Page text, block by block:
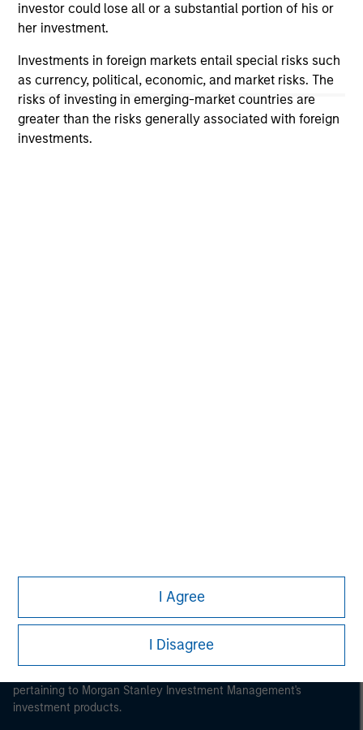
investor could lose all or a substantial portion of his or
her investment.
Investments in foreign markets entail special risks such
as currency, political, economic, and market risks. The
risks of investing in emerging-market countries are
greater than the risks generally associated with foreign
investments.
I Agree
I Disagree
The information on this page is for informational
purposes only. The information contained herein does
not constitute and should not be construed as an
offering of advisory services or an offer to sell or a
solicitation of an offer to buy any securities in any
jurisdiction in which such offer or solicitation,
purchase or sale would be unlawful under the
securities, insurance or other laws of such jurisdiction.
This is a Marketing Communication.
It is important that users read the Terms of Use before
proceeding as it explains certain legal and regulatory
pertaining to Morgan Stanley Investment Management's
investment products.